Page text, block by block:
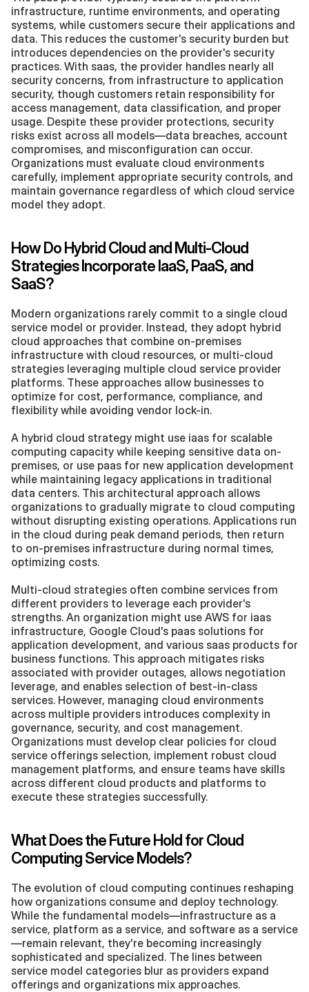
infrastructure, runtime environments, and operating
systems, while customers secure their applications and
data. This reduces the customer's security burden but
introduces dependencies on the provider's security
practices. With saas, the provider handles nearly all
security concerns, from infrastructure to application
security, though customers retain responsibility for
access management, data classification, and proper
usage. Despite these provider protections, security
risks exist across all models—data breaches, account
compromises, and misconfiguration can occur.
Organizations must evaluate cloud environments
carefully, implement appropriate security controls, and
maintain governance regardless of which cloud service
model they adopt.
How Do Hybrid Cloud and Multi-Cloud
Strategies Incorporate IaaS, PaaS, and
SaaS?
Modern organizations rarely commit to a single cloud
service model or provider. Instead, they adopt hybrid
cloud approaches that combine on-premises
infrastructure with cloud resources, or multi-cloud
strategies leveraging multiple cloud service provider
platforms. These approaches allow businesses to
optimize for cost, performance, compliance, and
flexibility while avoiding vendor lock-in.
A hybrid cloud strategy might use iaas for scalable
computing capacity while keeping sensitive data on-
premises, or use paas for new application development
while maintaining legacy applications in traditional
data centers. This architectural approach allows
organizations to gradually migrate to cloud computing
without disrupting existing operations. Applications run
in the cloud during peak demand periods, then return
to on-premises infrastructure during normal times,
optimizing costs.
Multi-cloud strategies often combine services from
different providers to leverage each provider's
strengths. An organization might use AWS for iaas
infrastructure, Google Cloud's paas solutions for
application development, and various saas products for
business functions. This approach mitigates risks
associated with provider outages, allows negotiation
leverage, and enables selection of best-in-class
services. However, managing cloud environments
across multiple providers introduces complexity in
governance, security, and cost management.
Organizations must develop clear policies for cloud
service offerings selection, implement robust cloud
management platforms, and ensure teams have skills
across different cloud products and platforms to
execute these strategies successfully.
What Does the Future Hold for Cloud
Computing Service Models?
The evolution of cloud computing continues reshaping
how organizations consume and deploy technology.
While the fundamental models—infrastructure as a
service, platform as a service, and software as a service
—remain relevant, they're becoming increasingly
sophisticated and specialized. The lines between
service model categories blur as providers expand
offerings and organizations mix approaches.